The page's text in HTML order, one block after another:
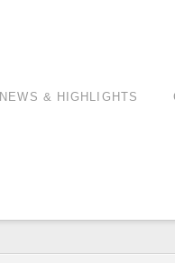
NEWS & HIGHLIGHTS